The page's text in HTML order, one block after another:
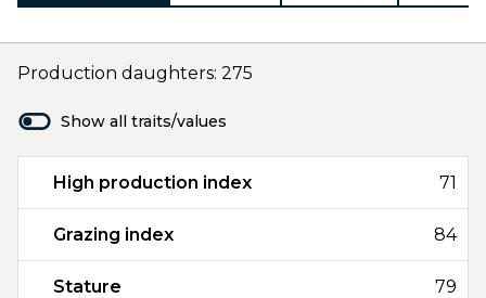
Production daughters: 275
Show all traits/values
High production index 71
Grazing index 84
Stature 79